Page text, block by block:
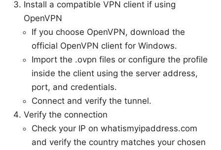
Install a compatible VPN client if using
OpenVPN
If you choose OpenVPN, download the
official OpenVPN client for Windows.
Import the .ovpn files or configure the profile
inside the client using the server address,
port, and credentials.
Connect and verify the tunnel.
Verify the connection
Check your IP on whatismyipaddress.com
and verify the country matches your chosen